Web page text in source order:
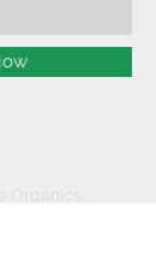
Organics.